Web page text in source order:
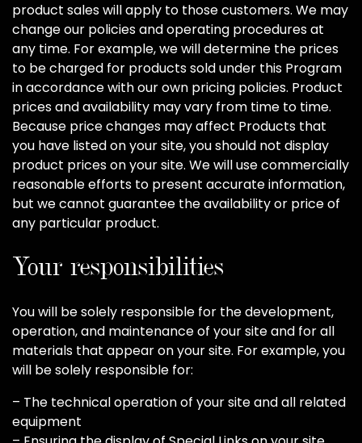
product sales will apply to those customers. We may
change our policies and operating procedures at
any time. For example, we will determine the prices
to be charged for products sold under this Program
in accordance with our own pricing policies. Product
prices and availability may vary from time to time.
Because price changes may affect Products that
you have listed on your site, you should not display
product prices on your site. We will use commercially
reasonable efforts to present accurate information,
but we cannot guarantee the availability or price of
any particular product.
Your responsibilities
You will be solely responsible for the development,
operation, and maintenance of your site and for all
materials that appear on your site. For example, you
will be solely responsible for:
– The technical operation of your site and all related
equipment